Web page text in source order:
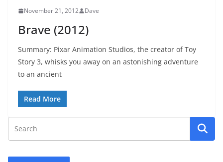
November 21, 2012 Dave
Brave (2012)
Summary: Pixar Animation Studios, the creator of Toy
Story 3, whisks you away on an astonishing adventure
to an ancient
Read More